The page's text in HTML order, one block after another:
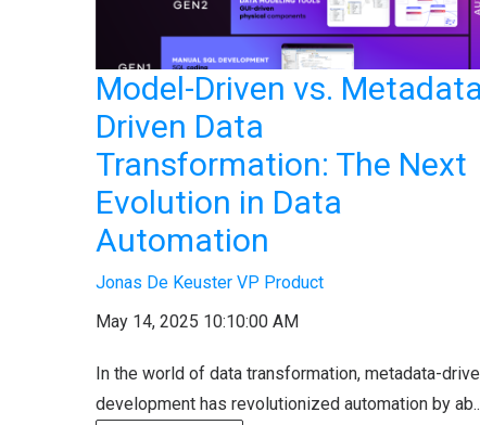
Model-Driven vs.
Driven Data
Transformation: The Next
Evolution in Data
Automation
Jonas De Keuster VP Product
May 14, 2025 10:10:00 AM
In the world of data transformation, metadata-
development has revolutionized automation by